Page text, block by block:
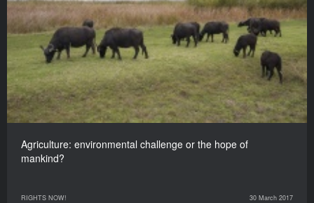
Agriculture: environmental challenge or the hope of
mankind?
RIGHTS NOW! 30 March 2017